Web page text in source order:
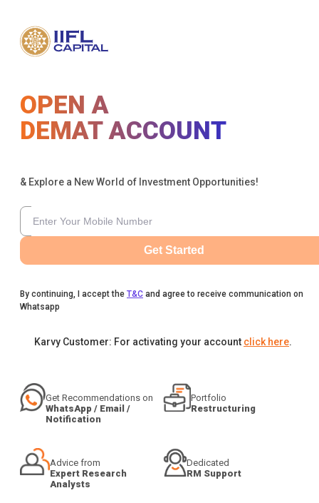
OPEN A
DEMAT ACCOUNT
& Explore a New World of Investment Opportunities!
Get Started
By continuing, I accept the T&C and agree to receive communication on
Whatsapp
Karvy Customer: For activating your account click here.
Get Recommendations on
WhatsApp / Email /
Notification
Portfolio
Restructuring
Advice from
Expert Research
Analysts
Dedicated
RM Support